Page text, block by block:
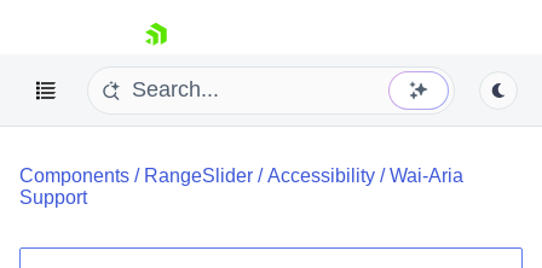
skip navigation
Components / RangeSlider /Accessibility /Wai-Aria
Support